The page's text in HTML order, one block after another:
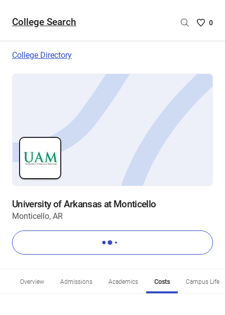
College Search
Saved
are
0
College Directory
University of Arkansas at Monticello
Monticello, AR
Overview Admissions Academics Costs Campus Life